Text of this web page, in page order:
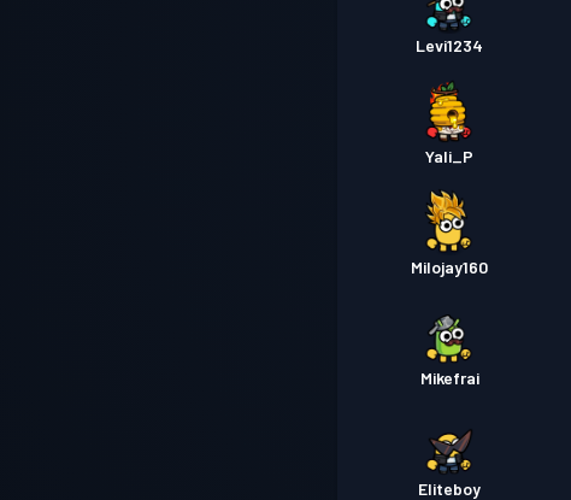
Levi1234
Yali_P
Milojay160
Mikefrai
Eliteboy